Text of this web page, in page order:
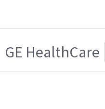
GE HealthCare